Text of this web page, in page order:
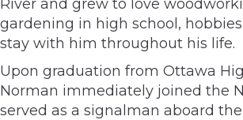
River and grew to love
gardening in high school,
stay with him throughout his life.
Upon graduation from Ottawa
Norman immediately joined the
served as a signalman aboard the